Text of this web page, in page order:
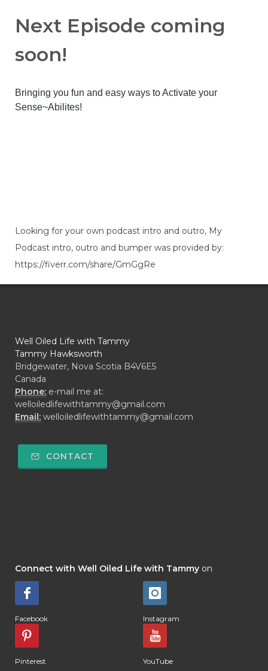
Next Episode coming
soon!
Bringing you fun and easy ways to Activate your
Sense~Abilites!
Looking for your own podcast intro and outro, My
Podcast intro, outro and bumper was provided by:
https://fiverr.com/share/GmGgRe
Well Oiled Life with Tammy
Tammy Hawksworth
Bridgewater, Nova Scotia B4V6E5
Canada
Phone: e-mail me at:
welloiledlifewithtammy@gmail.com
Email: welloiledlifewithtammy@gmail.com
CONTACT
Connect with Well Oiled Life with Tammy on
Facebook Instagram
Pinterest YouTube